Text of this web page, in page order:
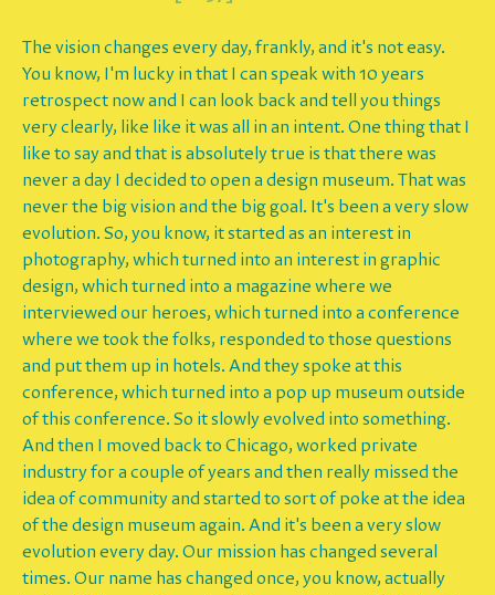
The vision changes every day, frankly, and it's not easy.
You know, I'm lucky in that I can speak with 10 years
retrospect now and I can look back and tell you things
very clearly, like like it was all in an intent. One thing that I
like to say and that is absolutely true is that there was
never a day I decided to open a design museum. That was
never the big vision and the big goal. It's been a very slow
evolution. So, you know, it started as an interest in
photography, which turned into an interest in graphic
design, which turned into a magazine where we
interviewed our heroes, which turned into a conference
where we took the folks, responded to those questions
and put them up in hotels. And they spoke at this
conference, which turned into a pop up museum outside
of this conference. So it slowly evolved into something.
And then I moved back to Chicago, worked private
industry for a couple of years and then really missed the
idea of community and started to sort of poke at the idea
of the design museum again. And it's been a very slow
evolution every day. Our mission has changed several
times. Our name has changed once, you know, actually